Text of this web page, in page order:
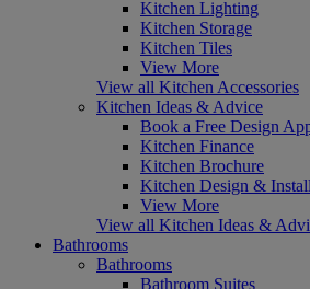
Kitchen Lighting
Kitchen Storage
Kitchen Tiles
View More
View all Kitchen Accessories
Kitchen Ideas & Advice
Book a Free Design
Kitchen Finance
Kitchen Brochure
Kitchen Design &
View More
View all Kitchen Ideas &
Bathrooms
Bathrooms
Bathroom Suites